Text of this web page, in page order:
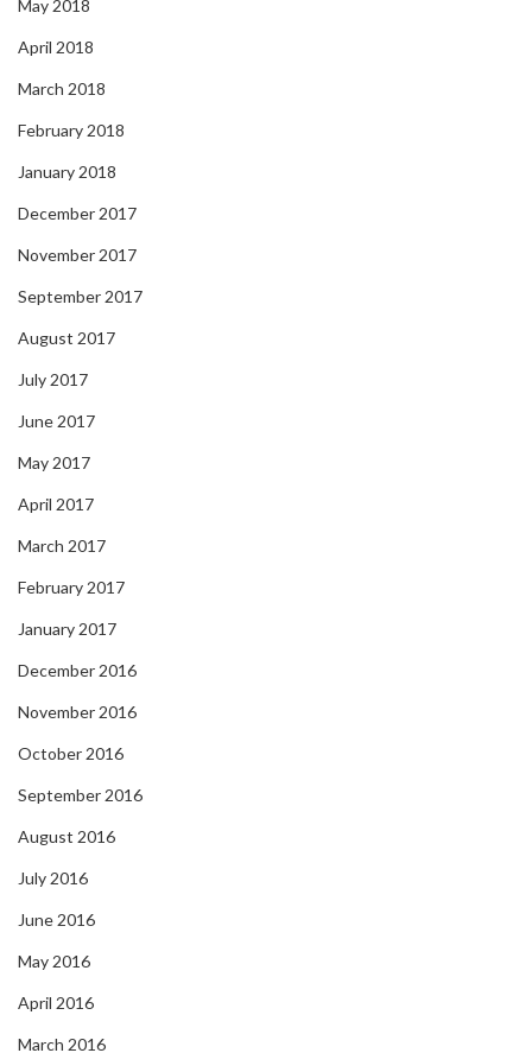
May 2018
April 2018
March 2018
February 2018
January 2018
December 2017
November 2017
September 2017
August 2017
July 2017
June 2017
May 2017
April 2017
March 2017
February 2017
January 2017
December 2016
November 2016
October 2016
September 2016
August 2016
July 2016
June 2016
May 2016
April 2016
March 2016